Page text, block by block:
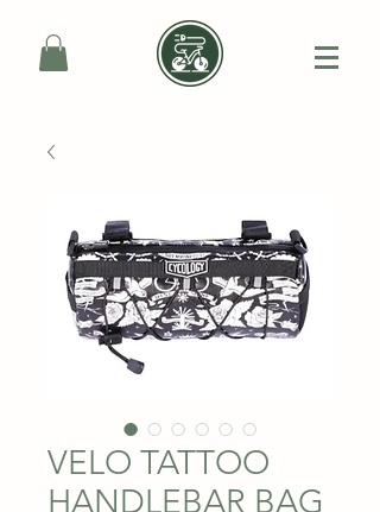
VELO TATTOO
HANDLEBAR BAG